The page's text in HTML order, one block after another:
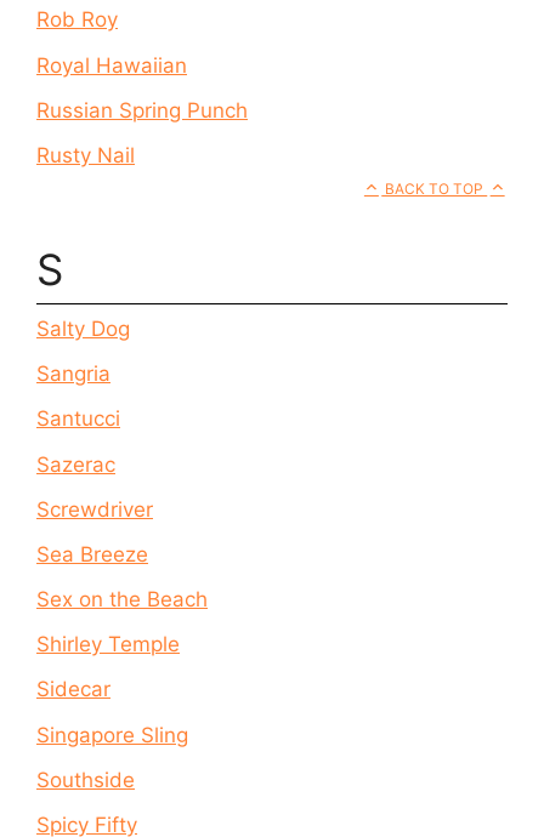
Rob Roy
Royal Hawaiian
Russian Spring Punch
Rusty Nail
BACK TO TOP
S
Salty Dog
Sangria
Santucci
Sazerac
Screwdriver
Sea Breeze
Sex on the Beach
Shirley Temple
Sidecar
Singapore Sling
Southside
Spicy Fifty